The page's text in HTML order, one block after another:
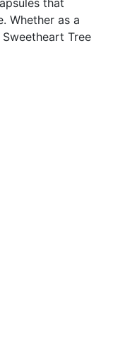
that
Whether as a
Tree